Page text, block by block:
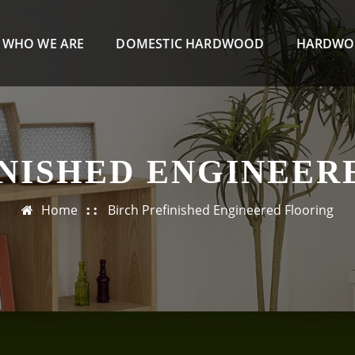
WHO WE ARE DOMESTIC HARDWOOD
Home Birch Prefinished Engineered Flooring